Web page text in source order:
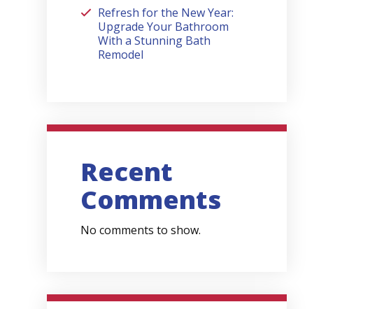
Refresh for the New Year:
Upgrade Your Bathroom
With a Stunning Bath
Remodel
Recent
Comments
No comments to show.